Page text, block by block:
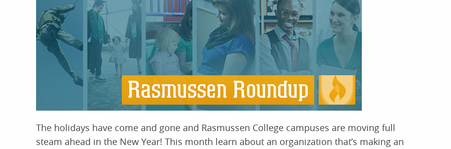
The holidays have come and gone and Rasmussen College campuses are moving full
steam ahead in the New Year! This month learn about an organization that’s making an